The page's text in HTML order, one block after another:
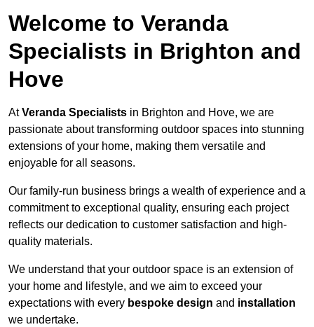
Welcome to Veranda
Specialists in Brighton and
Hove
AtVeranda Specialists in Brighton and Hove, we are
passionate about transforming outdoor spaces into stunning
extensions of your home, making them versatile and
enjoyable for all seasons.
Our family-run business brings a wealth of experience and a
commitment to exceptional quality, ensuring each project
reflects our dedication to customer satisfaction and high-
quality materials.
We understand that your outdoor space is an extension of
your home and lifestyle, and we aim to exceed your
expectations with every bespoke design and installation
we undertake.